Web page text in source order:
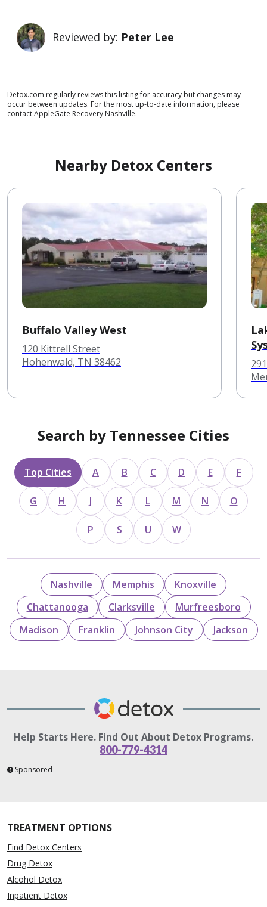
Reviewed by: Peter Lee
Detox.com regularly reviews this listing for accuracy but changes may
occur between updates. For the most up-to-date information, please
contact AppleGate Recovery Nashville.
Nearby Detox Centers
Buffalo Valley West
120 Kittrell Street
Hohenwald, TN 38462
Search by Tennessee Cities
Top Cities A B C D E F
G H J K L M N O
P S U W
Nashville Memphis
Knoxville
Chattanooga
Clarksville
Murfreesboro
Madison
Franklin Johnson City Jackson
Help Starts Here. Find Out About Detox Programs.
800-779-4314
Sponsored
TREATMENT OPTIONS
Find Detox Centers
Drug Detox
Alcohol Detox
Inpatient Detox